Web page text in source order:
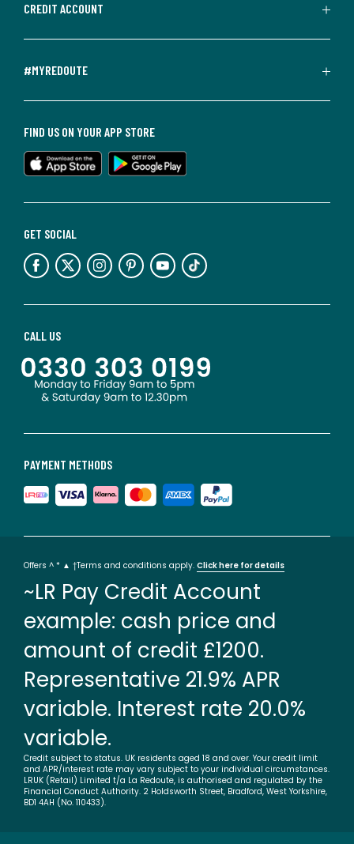
CREDIT ACCOUNT
#MYREDOUTE
PAYMENT METHODS
CALL US
GET SOCIAL
FIND US ON YOUR APP STORE
Offers ^ * ▲ †Terms and conditions apply. Click here for details
~LR Pay Credit Account
example: cash price and
amount of credit £1200.
Representative 21.9% APR
variable. Interest rate 20.0%
variable.
Credit subject to status. UK residents aged 18 and over. Your credit limit
and APR/interest rate may vary subject to your individual circumstances.
LRUK (Retail) Limited t/a La Redoute, is authorised and regulated by the
Financial Conduct Authority. 2 Holdsworth Street, Bradford, West Yorkshire,
BD1 4AH (No. 110433).